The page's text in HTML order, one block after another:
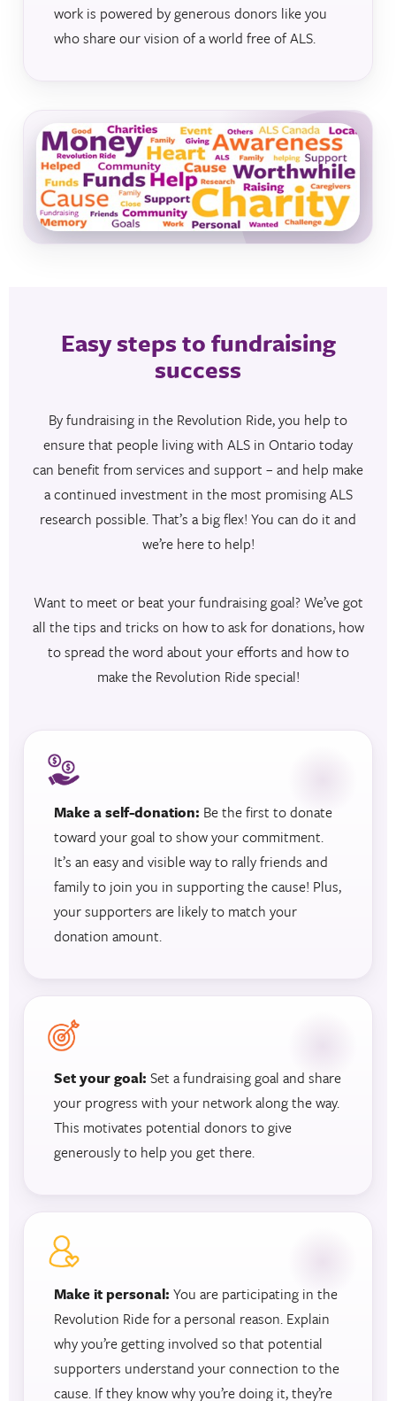
work is powered by generous donors like you
who share our vision of a world free of ALS.
Easy steps to fundraising
success
By fundraising in the Revolution Ride, you help to
ensure that people living with ALS in Ontario today
can benefit from services and support – and help make
a continued investment in the most promising ALS
research possible. That’s a big flex! You can do it and
we’re here to help!
Want to meet or beat your fundraising goal? We’ve got
all the tips and tricks on how to ask for donations, how
to spread the word about your efforts and how to
make the Revolution Ride special!
Make a self-donation: Be the first to donate
toward your goal to show your commitment.
It’s an easy and visible way to rally friends and
family to join you in supporting the cause! Plus,
your supporters are likely to match your
donation amount.
Set your goal: Set a fundraising goal and share
your progress with your network along the way.
This motivates potential donors to give
generously to help you get there.
Make it personal: You are participating in the
Revolution Ride for a personal reason. Explain
why you’re getting involved so that potential
supporters understand your connection to the
cause. If they know why you’re doing it, they’re